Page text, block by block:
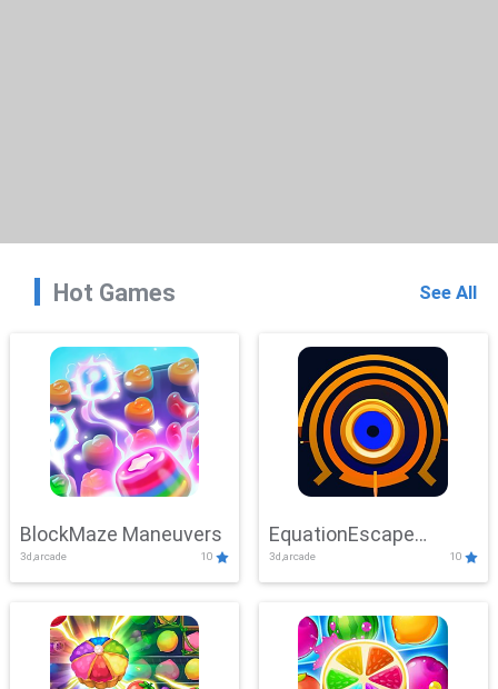
Hot Games See All
BlockMaze Maneuvers
3d,arcade 10
EquationEscape
Adventure
3d,arcade 10